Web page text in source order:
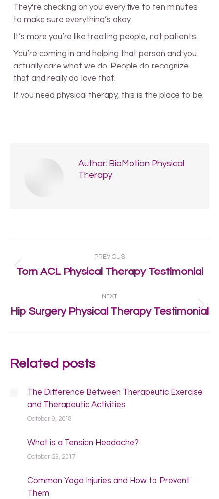
They’re checking on you every five to ten minutes
to make sure everything’s okay.
It’s more you’re like treating people, not patients.
You’re coming in and helping that person and you
actually care what we do. People do recognize
that and really do love that.
If you need physical therapy, this is the place to be.
Author: BioMotion Physical
Therapy
navigation
PREVIOUS
Previous
Torn ACL Physical Therapy Testimonial
NEXT
Next
Hip Surgery Physical Therapy Testimonial
Related posts
The Difference Between Therapeutic Exercise
and Therapeutic Activities
October 9, 2018
What is a Tension Headache?
October 23, 2017
Common Yoga Injuries and How to Prevent
Them